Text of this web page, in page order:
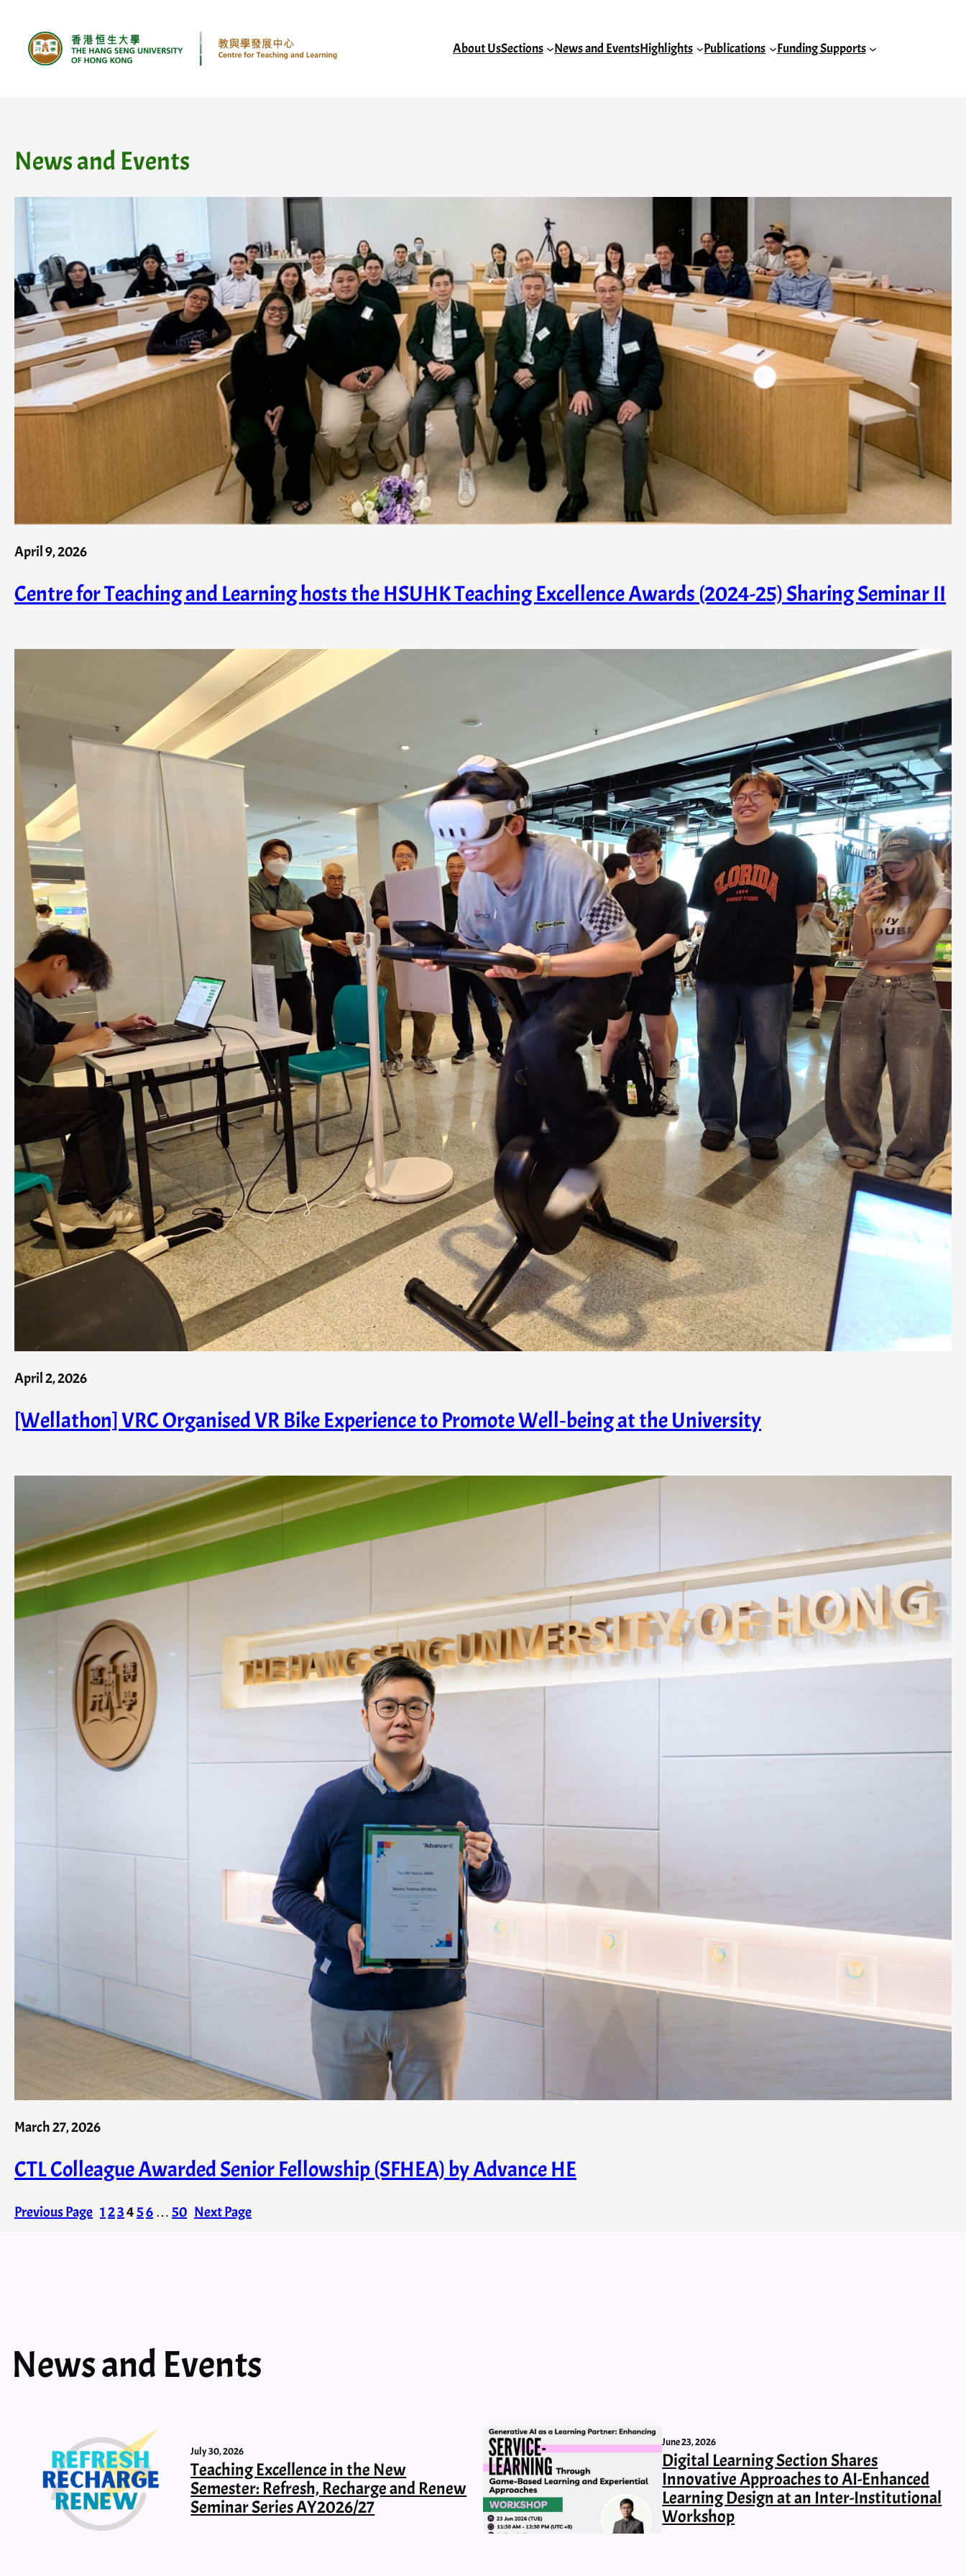
content
About UsSections News and EventsHighlights Publications Funding Supports
News and Events
April 9, 2026
Centre for Teaching and Learning hosts the HSUHK Teaching Excellence Awards (2024-25) Sharing Seminar II
April 2, 2026
[Wellathon] VRC Organised VR Bike Experience to Promote Well‑being at the University
March 27, 2026
CTL Colleague Awarded Senior Fellowship (SFHEA) by Advance HE
Previous Page 1 23456 … 50 Next Page
News and Events
July 30, 2026
Teaching Excellence in the New
Semester: Refresh, Recharge and Renew
Seminar Series AY2026/27
June 23, 2026
Digital Learning Section Shares
Innovative Approaches to AI-Enhanced
Learning Design at an Inter-Institutional
Workshop